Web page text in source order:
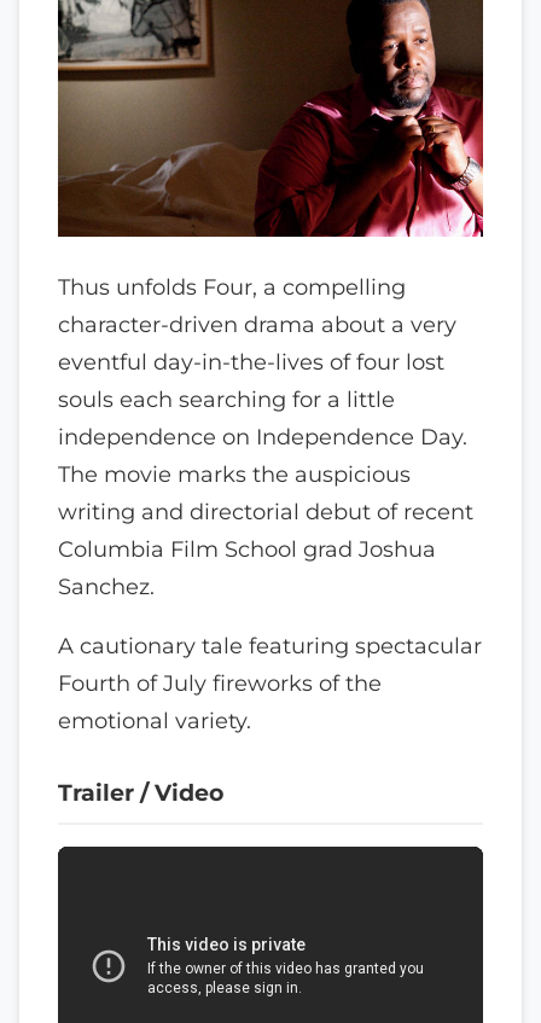
Thus unfolds Four, a compelling
character-driven drama about a very
eventful day-in-the-lives of four lost
souls each searching for a little
independence on Independence Day.
The movie marks the auspicious
writing and directorial debut of recent
Columbia Film School grad Joshua
Sanchez.
A cautionary tale featuring spectacular
Fourth of July fireworks of the
emotional variety.
Trailer / Video